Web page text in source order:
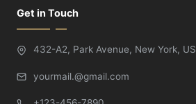
Get in Touch
432-A2, Park Avenue, New York, US
yourmail.@gmail.com